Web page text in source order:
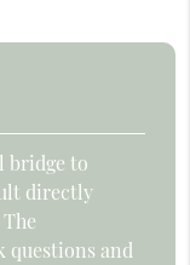
bridge to
directly
questions and